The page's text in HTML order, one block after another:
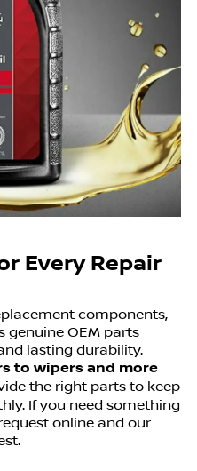
Every Repair
components,
genuine OEM parts
lasting durability.
to wipers and more
the right parts to keep
If you need something
online and our